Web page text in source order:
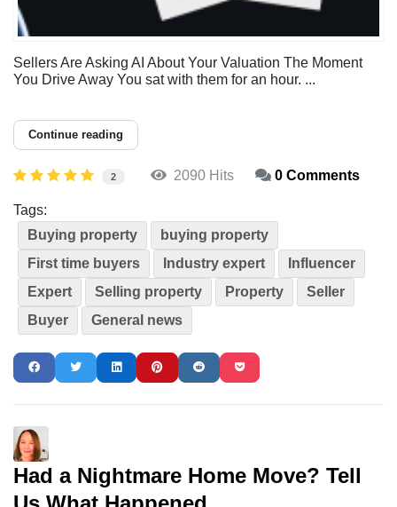
Sellers Are Asking AI About Your Valuation The Moment
You Drive Away You sat with them for an hour. ...
Continue reading
2 2090 Hits 0 Comments
Tags:
Buying property
buying property
First time buyers
Industry expert
Influencer
Expert
Selling property Property
Seller
Buyer
General news
Had a Nightmare Home Move? Tell